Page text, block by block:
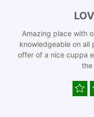
Amazing place with
knowledgeable on all
offer of a nice cuppa
the